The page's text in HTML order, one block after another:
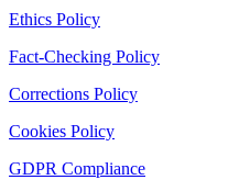
Ethics Policy
Fact-Checking Policy
Corrections Policy
Cookies Policy
GDPR Compliance